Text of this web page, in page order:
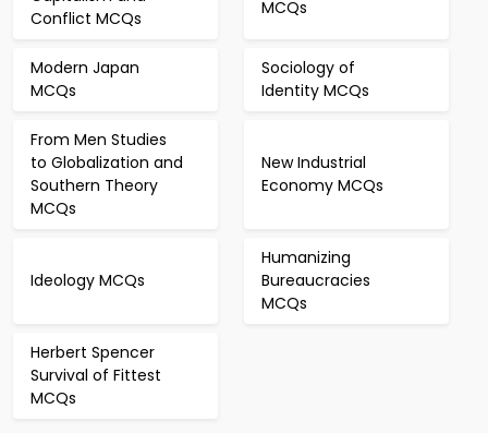
Conflict MCQs
MCQs
Modern Japan
MCQs
Sociology of
Identity MCQs
From Men Studies
to Globalization and
Southern Theory
MCQs
New Industrial
Economy MCQs
Ideology MCQs
Humanizing
Bureaucracies
MCQs
Herbert Spencer
Survival of Fittest
MCQs